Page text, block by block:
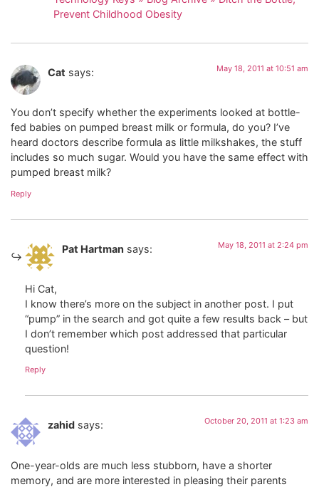
Prevent Childhood Obesity
Cat says: May 18, 2011 at 10:51 am
You don’t specify whether the experiments looked at bottle-
fed babies on pumped breast milk or formula, do you? I’ve
heard doctors describe formula as little milkshakes, the stuff
includes so much sugar. Would you have the same effect with
pumped breast milk?
Reply
Pat Hartman says: May 18, 2011 at 2:24 pm
Hi Cat,
I know there’s more on the subject in another post. I put
“pump” in the search and got quite a few results back – but
I don’t remember which post addressed that particular
question!
Reply
zahid says: October 20, 2011 at 1:23 am
One-year-olds are much less stubborn, have a shorter
memory, and are more interested in pleasing their parents